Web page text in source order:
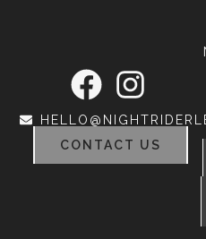
CONTACT US